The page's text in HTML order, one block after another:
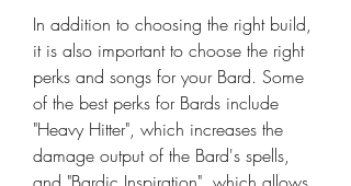
In addition to choosing the right build,
it is also important to choose the right
perks and songs for your Bard. Some
of the best perks for Bards include
"Heavy Hitter", which increases the
damage output of the Bard's spells,